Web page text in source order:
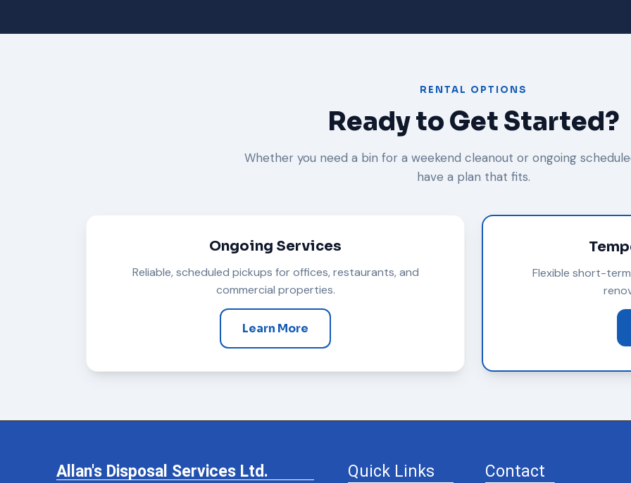
RENTAL OPTIONS
Ready to Get Started?
Whether you need a bin for a weekend cleanout or ongoing
have a plan that fits.
Ongoing Services
Reliable, scheduled pickups for offices, restaurants, and
commercial properties.
Learn More
Flexible short-
Allan's Disposal Services Ltd. Quick Links Contact